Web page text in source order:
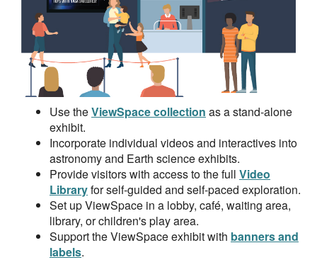
Use theViewSpace collection as a stand-alone
exhibit.
Incorporate individual videos and interactives into
astronomy and Earth science exhibits.
Provide visitors with access to the full Video
Libraryfor self-guided and self-paced exploration.
Set up ViewSpace in a lobby, café, waiting area,
library, or children's play area.
Support the ViewSpace exhibit with banners and
labels.